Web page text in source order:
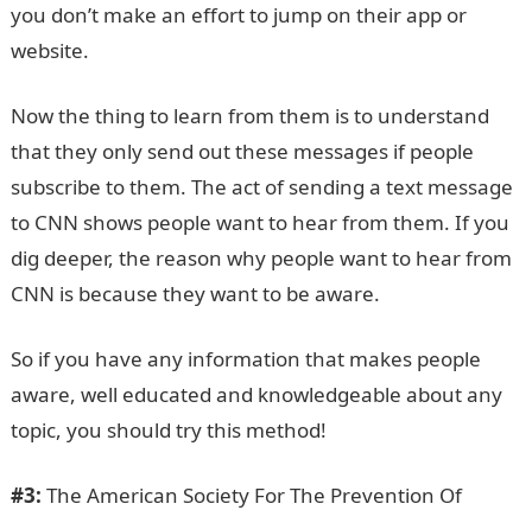
you don’t make an effort to jump on their app or
website.
Now the thing to learn from them is to understand
that they only send out these messages if people
subscribe to them. The act of sending a text message
to CNN shows people want to hear from them. If you
dig deeper, the reason why people want to hear from
CNN is because they want to be aware.
So if you have any information that makes people
aware, well educated and knowledgeable about any
topic, you should try this method!
#3: The American Society For The Prevention Of